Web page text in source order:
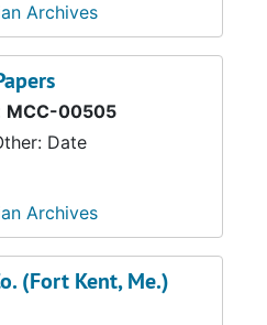
Archives
MCC-00505
Date
Archives
(Fort Kent, Me.)